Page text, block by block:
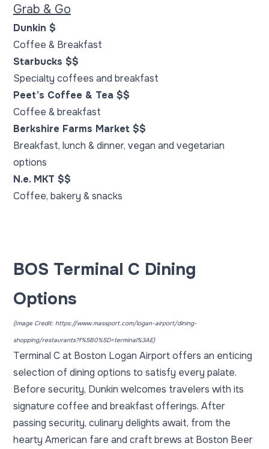
Grab & Go
Dunkin $
Coffee & Breakfast
Starbucks $$
Specialty coffees and breakfast
Peet’s Coffee & Tea $$
Coffee & breakfast
Berkshire Farms Market $$
Breakfast, lunch & dinner, vegan and vegetarian
options
N.e. MKT $$
Coffee, bakery & snacks
BOS Terminal C Dining
Options
(Image Credit: https://www.massport.com/logan-airport/dining-
shopping/restaurants?f%5B0%5D=terminal%3AE)
Terminal C at Boston Logan Airport offers an enticing
selection of dining options to satisfy every palate.
Before security, Dunkin welcomes travelers with its
signature coffee and breakfast offerings. After
passing security, culinary delights await, from the
hearty American fare and craft brews at Boston Beer